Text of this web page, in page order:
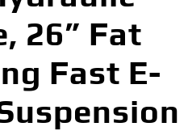
26” Fat
Fast E-